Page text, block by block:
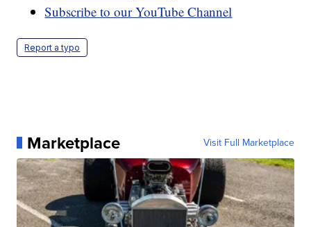
Subscribe to our YouTube Channel
Report a typo
Marketplace Visit Full Marketplace